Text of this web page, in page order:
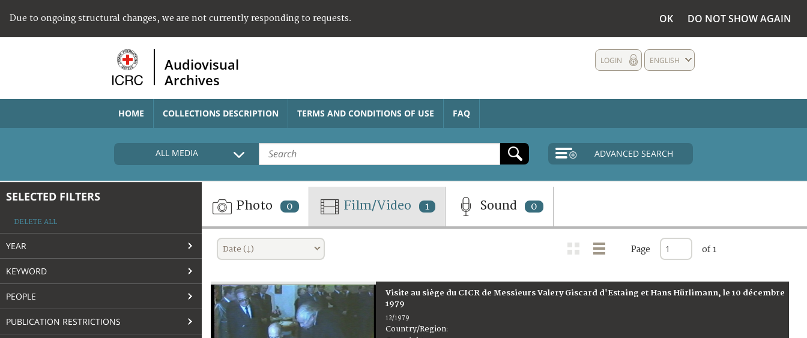
Due to ongoing structural changes, we are not currently responding to requests. OK DO NOT SHOW AGAIN
Audiovisual
Archives
ENGLISH
LOGIN
HOME COLLECTIONS DESCRIPTION TERMS AND CONDITIONS OF USE FAQ
ALL MEDIA ADVANCED SEARCH
SELECTED FILTERS
DELETE ALL
YEAR
KEYWORD
PEOPLE
PUBLICATION RESTRICTIONS
Photo 0 Film/Video 1 Sound 0
Date (↓) Page of 1
Visite au siège du CICR de Messieurs Valery Giscard d'Estaing et Hans Hürlimann, le 10 décembre
1979
12/1979
Country/Region: